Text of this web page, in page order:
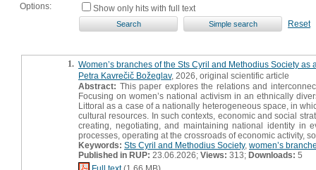
Options:
Show only hits with full text
Reset
1. Women’s branches of the Sts Cyril and Methodius Society
Petra Kavrečič Božeglav, 2026, original scientific article
Abstract: This paper explores the relations and
Focusing on women’s national activism in an ethnically
Littoral as a case of a nationally heterogeneous space, in
cultural resources. In such contexts, economic and social
creating, negotiating, and maintaining national identity in
processes, operating at the crossroads of economic activity,
Keywords: Sts Cyril and Methodius Society, women’s
Published in RUP: 23.06.2026; Views: 313; Downloads: 5